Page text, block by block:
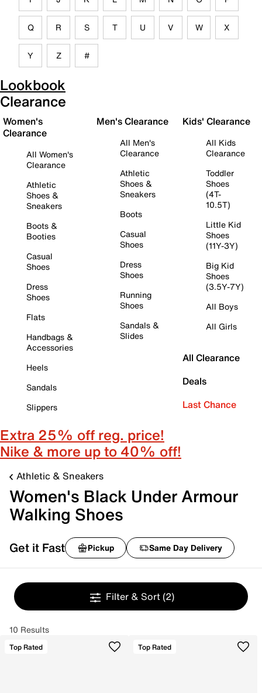
Q R S T U V W X
Y Z #
Lookbook
Clearance
Women's
Clearance
All Women's
Clearance
Athletic
Shoes &
Sneakers
Boots &
Booties
Casual
Shoes
Dress
Shoes
Flats
Handbags &
Accessories
Heels
Sandals
Slippers
Men's Clearance
All Men's
Clearance
Athletic
Shoes &
Sneakers
Boots
Casual
Shoes
Dress
Shoes
Running
Shoes
Sandals &
Slides
Kids' Clearance
All Kids
Clearance
Toddler
Shoes
(4T-
10.5T)
Little Kid
Shoes
(11Y-3Y)
Big Kid
Shoes
(3.5Y-7Y)
All Boys
All Girls
All Clearance
Deals
Last Chance
Extra 25% off reg. price!
Nike & more up to 40% off!
Athletic & Sneakers
Women's Black Under Armour
Walking Shoes
Get it Fast Pickup Same Day Delivery
Filter & Sort (2)
10 Results
Top Rated Top Rated